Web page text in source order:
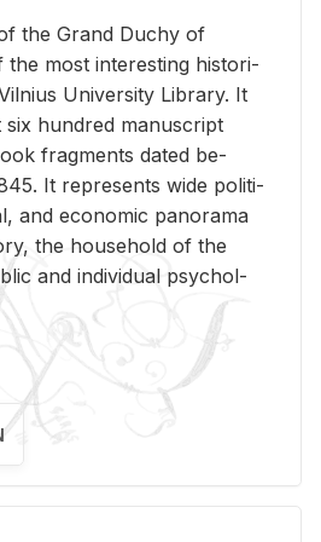
the Grand Duchy of
the most in­ter­est­ing his­tor­i­
Uni­ver­sity Li­brary. It
hun­dred man­u­script
frag­ments dated be­
It rep­re­sents wide po­lit­i­
and eco­nomic panorama
the house­hold of the
and in­di­vid­ual psy­chol­